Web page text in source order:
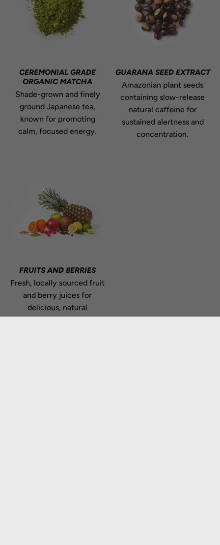
CEREMONIAL GRADE
ORGANIC MATCHA
Shade-grown and finely
ground Japanese tea,
known for promoting
calm, focused energy.
GUARANA SEED EXTRACT
Amazonian plant seeds
containing slow-release
natural caffeine for
sustained alertness and
concentration.
FRUITS AND BERRIES
Fresh, locally sourced fruit
and berry juices for
delicious, natural
flavouring.